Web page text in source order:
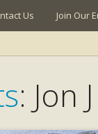
Us Join Our
: Jon